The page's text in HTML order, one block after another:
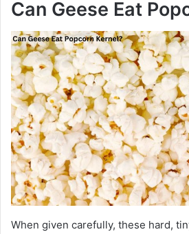
Can Geese Eat
When given carefully, these hard,